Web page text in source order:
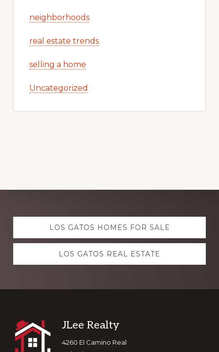
neighborhoods
real estate trends
selling a home
Uncategorized
Explore
more LOS GATOS HOMES FOR SALE
LOS GATOS REAL ESTATE
Footer
JLee Realty
4260 El Camino Real